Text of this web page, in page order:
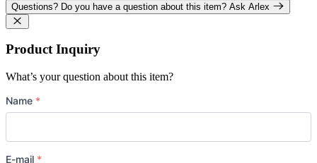
Questions? Do you have a question about this item? Ask Arlex
Product Inquiry
What’s your question about this item?
Name *
E-mail *